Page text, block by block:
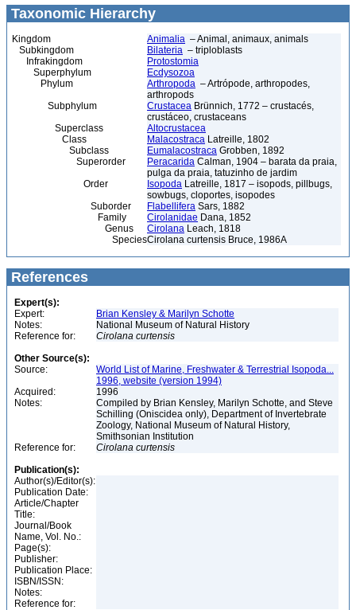
Taxonomic Hierarchy
Kingdom Animalia – Animal, animaux, animals
Subkingdom
Bilateria – triploblasts
Infrakingdom
Protostomia
Superphylum
Ecdysozoa
Phylum
Arthropoda – Artrópode, arthropodes,
arthropods
Subphylum
Crustacea Brünnich, 1772 – crustacés,
crustáceo, crustaceans
Superclass
Altocrustacea
Class
Malacostraca Latreille, 1802
Subclass
Eumalacostraca Grobben, 1892
Superorder
Peracarida Calman, 1904 – barata da praia,
pulga da praia, tatuzinho de jardim
Order
Isopoda Latreille, 1817 – isopods, pillbugs,
sowbugs, cloportes, isopodes
Suborder
Flabellifera Sars, 1882
Family
Cirolanidae Dana, 1852
Genus
Cirolana Leach, 1818
SpeciesCirolana curtensis Bruce, 1986A
References
Expert(s):
Expert:
Brian Kensley & Marilyn Schotte
Notes:
National Museum of Natural History
Reference for:
Cirolana curtensis
Other Source(s):
Source:
World List of Marine, Freshwater & Terrestrial Isopoda...
1996, website (version 1994)
Acquired:
1996
Notes:
Compiled by Brian Kensley, Marilyn Schotte, and Steve
Schilling (Oniscidea only), Department of Invertebrate
Zoology, National Museum of Natural History,
Smithsonian Institution
Reference for:
Cirolana curtensis
Publication(s):
Author(s)/Editor(s):
Publication Date:
Article/Chapter
Title:
Journal/Book
Name, Vol. No.:
Page(s):
Publisher:
Publication Place:
ISBN/ISSN:
Notes:
Reference for: